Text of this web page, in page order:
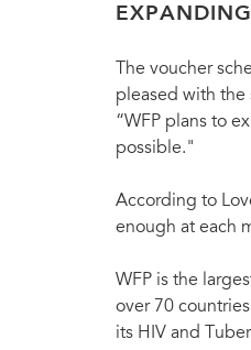
The voucher
pleased with the
“WFP plans to
possible."
According to
enough at each
WFP is the
over 70
its HIV and